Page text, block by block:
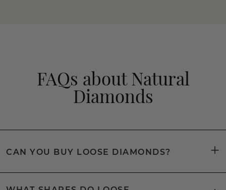
FAQs about Natural
Diamonds
CAN YOU BUY LOOSE DIAMONDS?